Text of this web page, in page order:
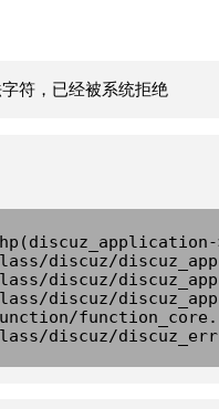
符，已经被系统拒绝
discuz/
discuz/
discuz/
discuz/